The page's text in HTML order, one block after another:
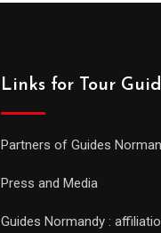
Links for Tour
Partners of Guides
Press and Media
Guides Normandy :